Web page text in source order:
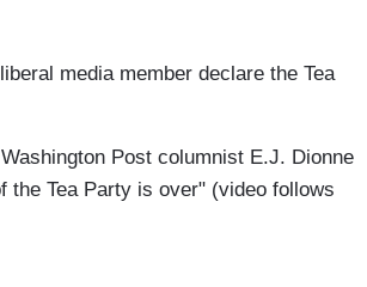
media member declare the Tea
Post columnist E.J. Dionne
the Tea Party is over" (video follows